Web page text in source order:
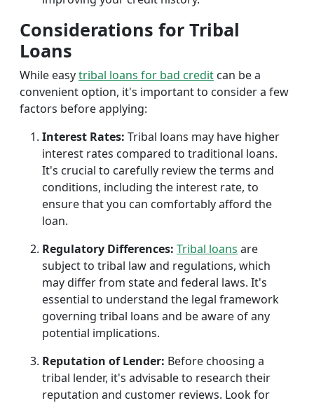
Considerations for Tribal
Loans
While easytribal loans for bad credit can be a
convenient option, it's important to consider a few
factors before applying:
Interest Rates: Tribal loans may have higher
interest rates compared to traditional loans.
It's crucial to carefully review the terms and
conditions, including the interest rate, to
ensure that you can comfortably afford the
loan.
Regulatory Differences: Tribal loans are
subject to tribal law and regulations, which
may differ from state and federal laws. It's
essential to understand the legal framework
governing tribal loans and be aware of any
potential implications.
Reputation of Lender: Before choosing a
tribal lender, it's advisable to research their
reputation and customer reviews. Look for